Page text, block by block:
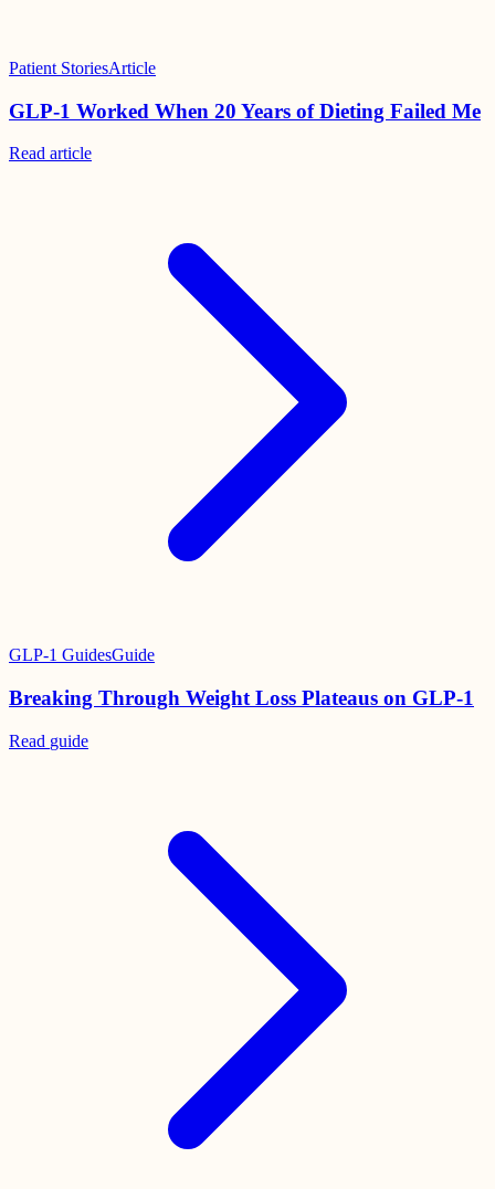
Patient StoriesArticle
GLP-1 Worked When 20 Years of Dieting Failed Me
Read article
GLP-1 GuidesGuide
Breaking Through Weight Loss Plateaus on GLP-1
Read guide